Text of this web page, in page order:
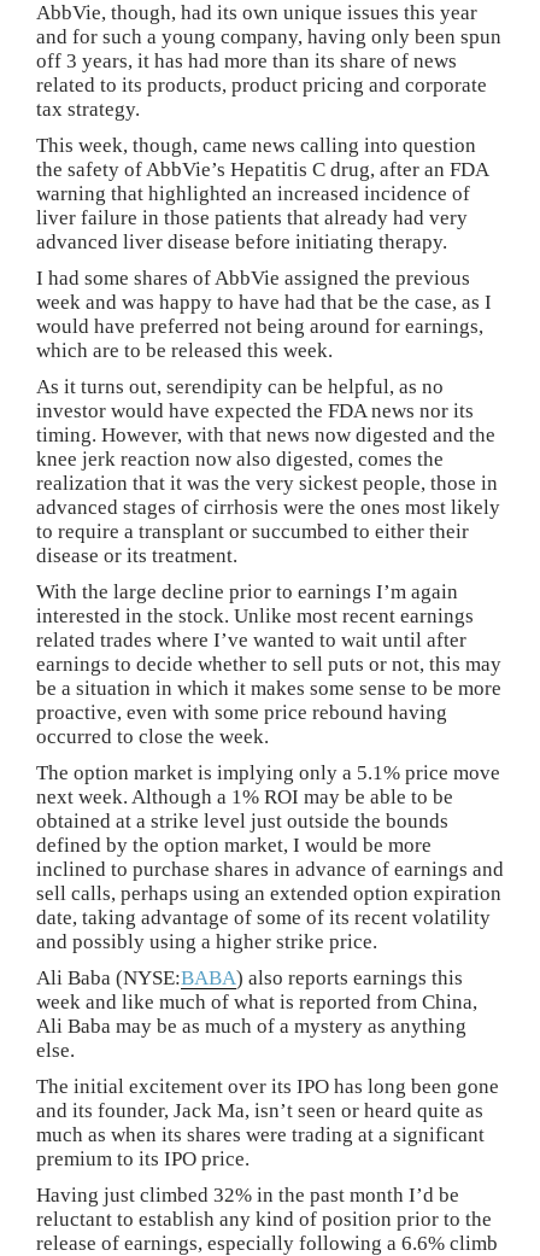
AbbVie, though, had its own unique issues this year
and for such a young company, having only been spun
off 3 years, it has had more than its share of news
related to its products, product pricing and corporate
tax strategy.
This week, though, came news calling into question
the safety of AbbVie’s Hepatitis C drug, after an FDA
warning that highlighted an increased incidence of
liver failure in those patients that already had very
advanced liver disease before initiating therapy.
I had some shares of AbbVie assigned the previous
week and was happy to have had that be the case, as I
would have preferred not being around for earnings,
which are to be released this week.
As it turns out, serendipity can be helpful, as no
investor would have expected the FDA news nor its
timing. However, with that news now digested and the
knee jerk reaction now also digested, comes the
realization that it was the very sickest people, those in
advanced stages of cirrhosis were the ones most likely
to require a transplant or succumbed to either their
disease or its treatment.
With the large decline prior to earnings I’m again
interested in the stock. Unlike most recent earnings
related trades where I’ve wanted to wait until after
earnings to decide whether to sell puts or not, this may
be a situation in which it makes some sense to be more
proactive, even with some price rebound having
occurred to close the week.
The option market is implying only a 5.1% price move
next week. Although a 1% ROI may be able to be
obtained at a strike level just outside the bounds
defined by the option market, I would be more
inclined to purchase shares in advance of earnings and
sell calls, perhaps using an extended option expiration
date, taking advantage of some of its recent volatility
and possibly using a higher strike price.
Ali Baba (NYSE:BABA) also reports earnings this
week and like much of what is reported from China,
Ali Baba may be as much of a mystery as anything
else.
The initial excitement over its IPO has long been gone
and its founder, Jack Ma, isn’t seen or heard quite as
much as when its shares were trading at a significant
premium to its IPO price.
Having just climbed 32% in the past month I’d be
reluctant to establish any kind of position prior to the
release of earnings, especially following a 6.6% climb